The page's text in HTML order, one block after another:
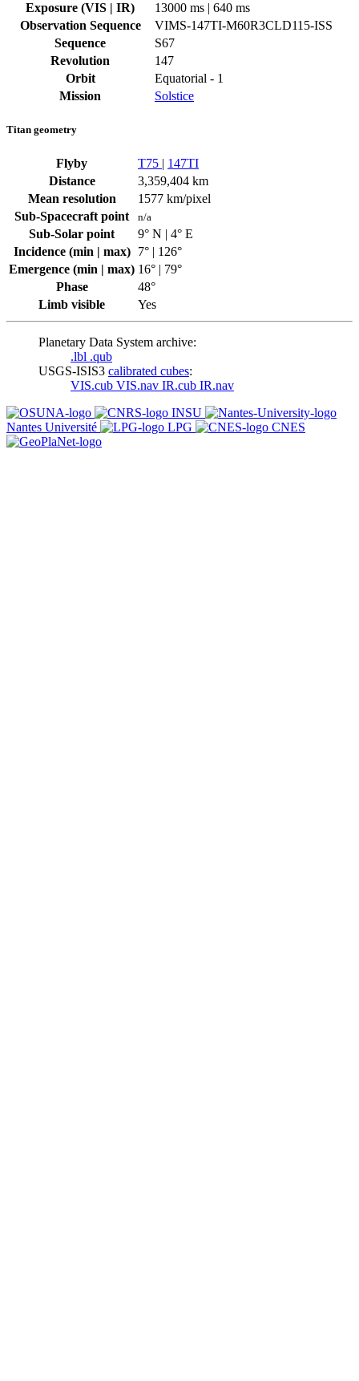
Exposure (VIS | IR)
13000 ms | 640 ms
Observation Sequence
VIMS-147TI-M60R3CLD115-ISS
Sequence
S67
Revolution
147
Orbit
Equatorial - 1
Mission
Solstice
Titan geometry
Flyby T75 | 147TI
Distance
3,359,404 km
Mean resolution
1577 km/pixel
Sub-Spacecraft point
n/a
Sub-Solar point
9° N | 4° E
Incidence (min | max)
7° | 126°
Emergence (min | max) 16° | 79°
Phase
48°
Limb visible
Yes
Planetary Data System archive:
.lbl .qub
USGS-ISIS3 calibrated cubes:
VIS.cub VIS.nav IR.cub IR.nav
INSU
Nantes Université
LPG CNES